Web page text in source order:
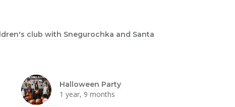
club with Snegurochka and Santa
Halloween Party
1 year, 9 months